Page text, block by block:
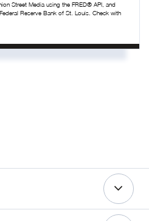
Street Media using the FRED® API, and
Reserve Bank of St. Louis. Check with